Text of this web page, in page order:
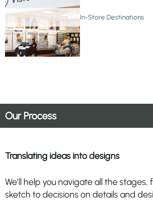
In-Store Destinations
Our Process
Translating ideas into designs
We’ll help you navigate all the stages,
sketch to decisions on details and